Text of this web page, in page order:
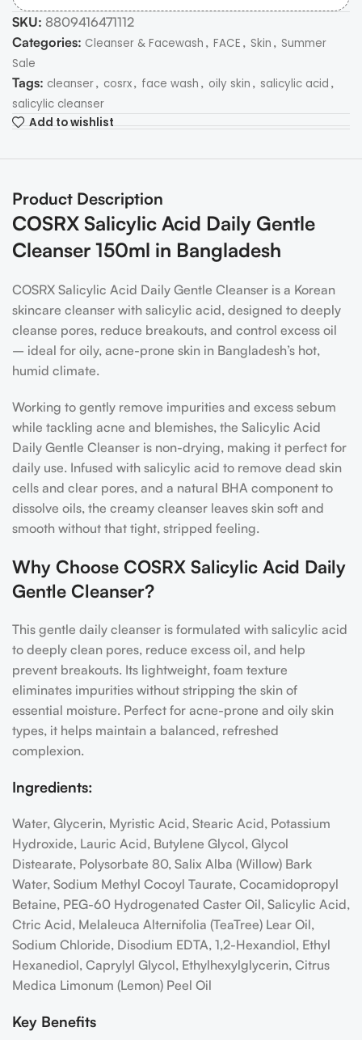
SKU: 8809416471112
Categories: Cleanser & Facewash , FACE , Skin , Summer
Sale
Tags: cleanser, cosrx, face wash , oily skin , salicylic acid ,
salicylic cleanser
Add to wishlist
Product Description
COSRX Salicylic Acid Daily Gentle
Cleanser 150ml in Bangladesh
COSRX Salicylic Acid Daily Gentle Cleanser is a Korean
skincare cleanser with salicylic acid, designed to deeply
cleanse pores, reduce breakouts, and control excess oil
– ideal for oily, acne-prone skin in Bangladesh’s hot,
humid climate.
Working to gently remove impurities and excess sebum
while tackling acne and blemishes, the Salicylic Acid
Daily Gentle Cleanser is non-drying, making it perfect for
daily use. Infused with salicylic acid to remove dead skin
cells and clear pores, and a natural BHA component to
dissolve oils, the creamy cleanser leaves skin soft and
smooth without that tight, stripped feeling.
Why Choose COSRX Salicylic Acid Daily
Gentle Cleanser?
This gentle daily cleanser is formulated with salicylic acid
to deeply clean pores, reduce excess oil, and help
prevent breakouts. Its lightweight, foam texture
eliminates impurities without stripping the skin of
essential moisture. Perfect for acne-prone and oily skin
types, it helps maintain a balanced, refreshed
complexion.
Ingredients:
Water, Glycerin, Myristic Acid, Stearic Acid, Potassium
Hydroxide, Lauric Acid, Butylene Glycol, Glycol
Distearate, Polysorbate 80, Salix Alba (Willow) Bark
Water, Sodium Methyl Cocoyl Taurate, Cocamidopropyl
Betaine, PEG-60 Hydrogenated Caster Oil, Salicylic Acid,
Ctric Acid, Melaleuca Alternifolia (TeaTree) Lear Oil,
Sodium Chloride, Disodium EDTA, 1,2-Hexandiol, Ethyl
Hexanediol, Caprylyl Glycol, Ethylhexylglycerin, Citrus
Medica Limonum (Lemon) Peel Oil
Key Benefits